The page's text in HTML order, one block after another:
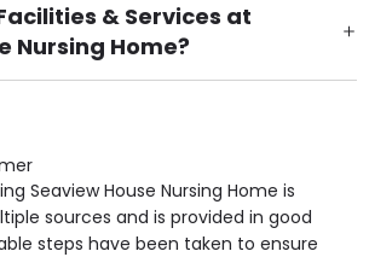
& Services at
Nursing Home?
Pet Friendly (or by
Point in own room, Television
& Residents Internet Access are
& Services.
Seaview House Nursing Home is
sources and is provided in good
steps have been taken to ensure